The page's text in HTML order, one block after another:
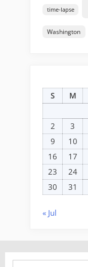
time-lapse
Washington
S
M
2
3
9
10
16
17
23
24
30
31
« Jul
Type your email…